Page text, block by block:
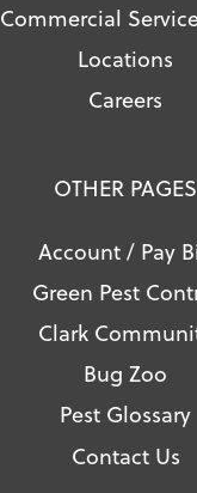
Commercial
Locations
Careers
OTHER PAGES
Account / Pay
Green Pest
Clark
Bug Zoo
Pest Glossary
Contact Us